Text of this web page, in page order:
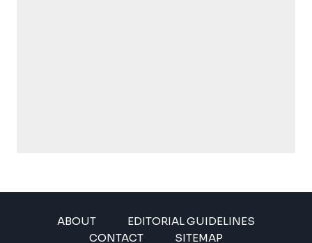
ABOUT
EDITORIAL GUIDELINES
CONTACT
SITEMAP